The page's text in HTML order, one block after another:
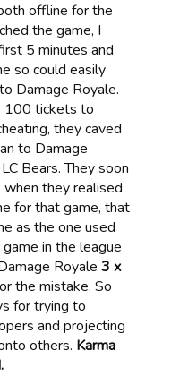
offline for the
the game, I
5 minutes and
so could easily
Damage Royale.
100 tickets to
they caved
to Damage
Bears. They soon
they realised
for that game, that
as the one used
in the league
Royale 3 x
the mistake. So
for trying to
and projecting
others. Karma